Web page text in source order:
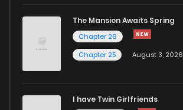
The Mansion Awaits Spring
Chapter 26
Chapter 25
August 3, 2026
I have Twin Girlfriends